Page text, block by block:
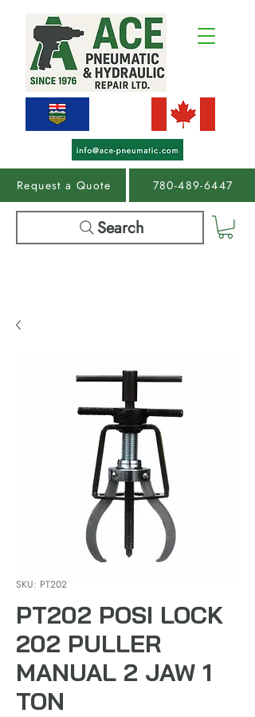
Request a Quote 780-489-6447
Search
SKU: PT202
PT202 POSI LOCK
202 PULLER
MANUAL 2 JAW 1
TON